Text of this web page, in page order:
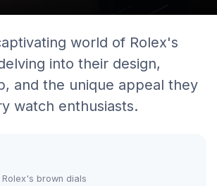
world of Rolex's
into their design,
and the unique appeal they
watch enthusiasts.
brown dials